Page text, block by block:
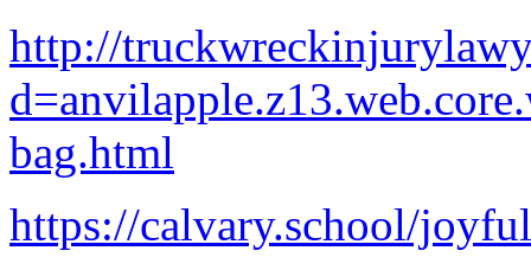
http://
bag.html
https://calvary.school/